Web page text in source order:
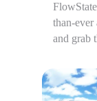
than-
and grab